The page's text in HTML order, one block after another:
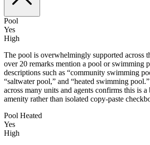
Pool
Yes
High
The pool is overwhelmingly supported across
over 20 remarks mention a pool or swimming
descriptions such as “community swimming
“saltwater pool,” and “heated swimming
across many units and agents confirms this is
amenity rather than isolated copy-paste
Pool Heated
Yes
High